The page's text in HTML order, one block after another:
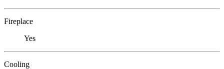
Fireplace
Yes
Cooling